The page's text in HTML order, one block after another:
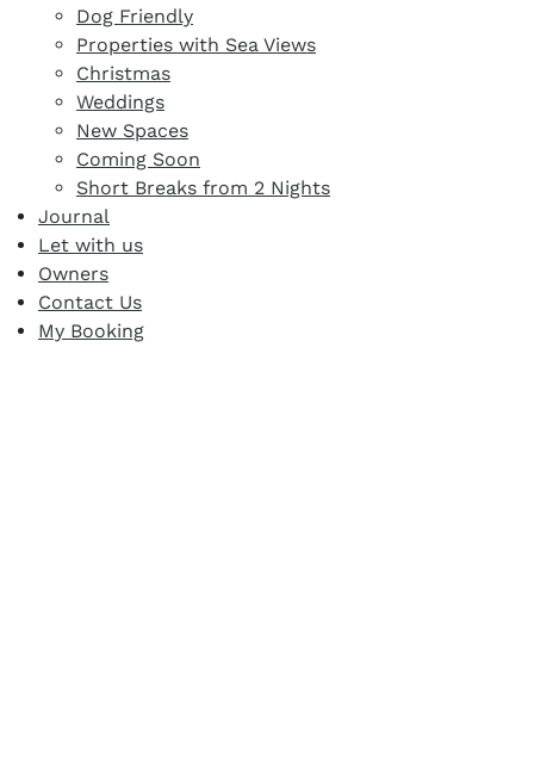
Dog Friendly
Properties with Sea Views
Christmas
Weddings
New Spaces
Coming Soon
Short Breaks from 2 Nights
Journal
Let with us
Owners
Contact Us
My Booking